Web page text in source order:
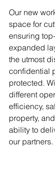
Our new
space for
ensuring
expanded
the utmost
confidential
protected.
different
efficiency,
property,
ability to
our partners.